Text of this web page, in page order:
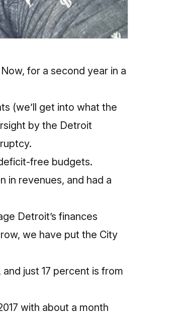
for a second year in a
(we’ll get into what the
by the Detroit
free budgets.
in revenues, and had a
Detroit’s finances
we have put the City
just 17 percent is from
with about a month